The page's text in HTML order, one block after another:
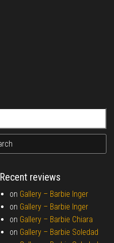
Recent reviews
on Gallery – Barbie Inger
on Gallery – Barbie Inger
on Gallery – Barbie Chiara
on Gallery – Barbie Soledad